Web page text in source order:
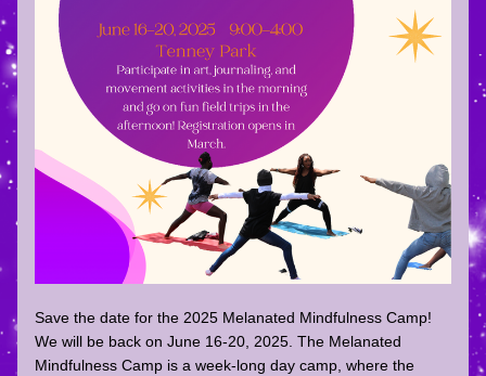
Save the date for the 2025 Melanated Mindfulness Camp!
We will be back on June 16-20, 2025. The Melanated
Mindfulness Camp is a week-long day camp, where the